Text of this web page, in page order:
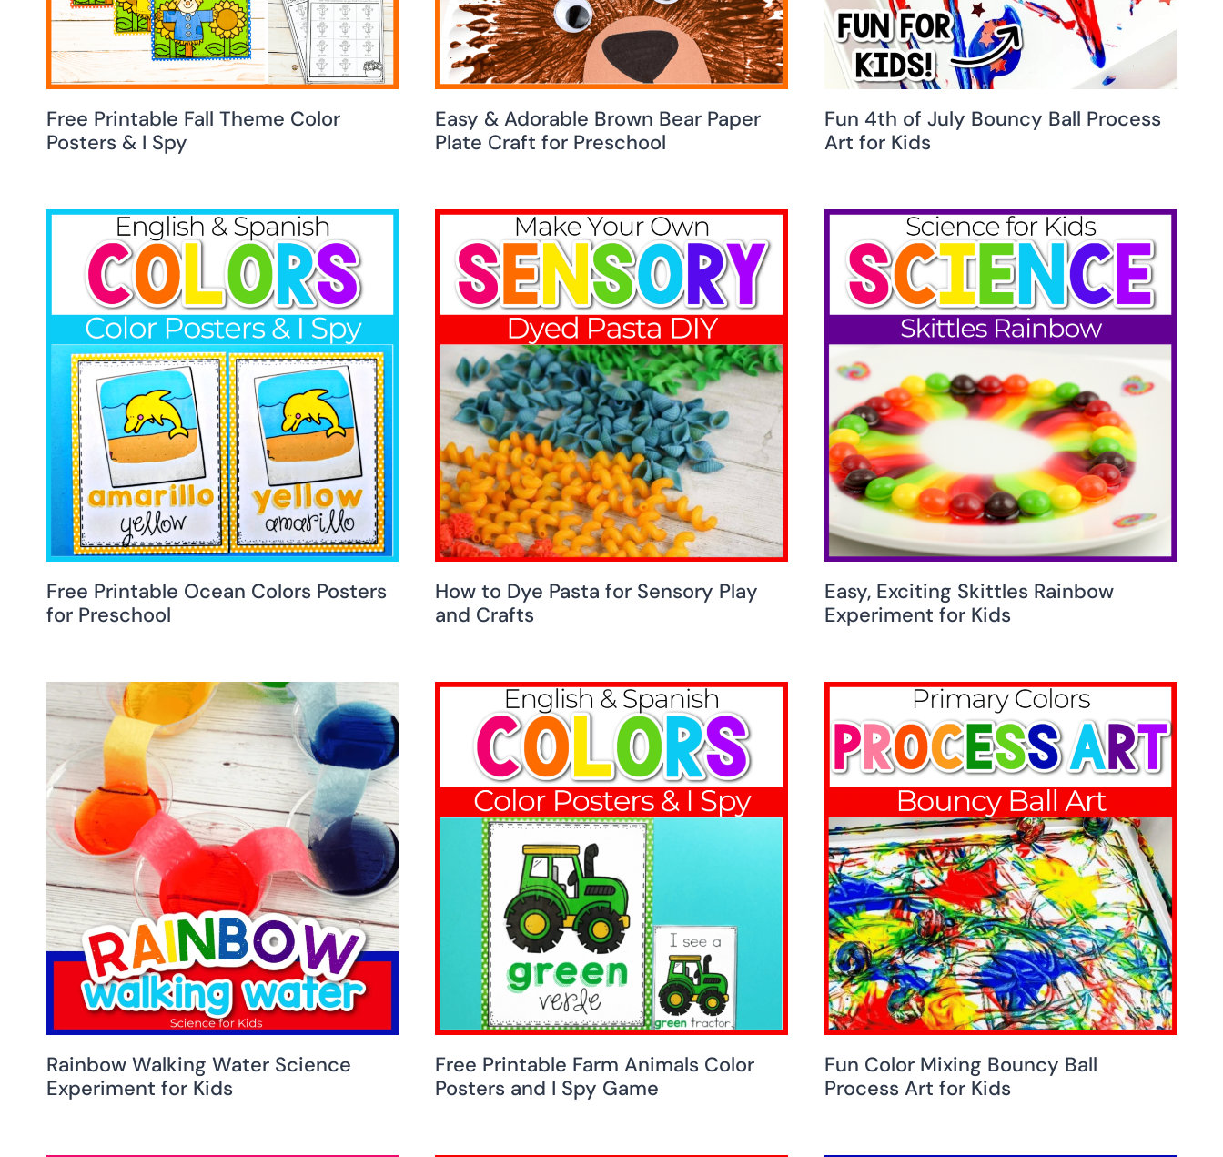
Free Printable Fall Theme Color
Posters & I Spy
Easy & Adorable Brown Bear Paper
Plate Craft for Preschool
Fun 4th of July Bouncy Ball Process
Art for Kids
Free Printable Ocean Colors Posters
for Preschool
How to Dye Pasta for Sensory Play
and Crafts
Easy, Exciting Skittles Rainbow
Experiment for Kids
Rainbow Walking Water Science
Experiment for Kids
Free Printable Farm Animals Color
Posters and I Spy Game
Fun Color Mixing Bouncy Ball
Process Art for Kids